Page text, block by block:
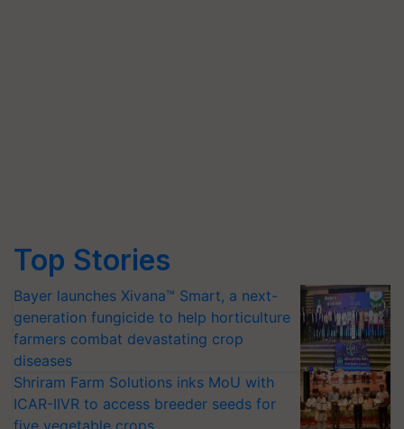
Top Stories
Bayer launches Xivana™ Smart, a next-
generation fungicide to help horticulture
farmers combat devastating crop
diseases
Shriram Farm Solutions inks MoU with
ICAR-IIVR to access breeder seeds for
five vegetable crops